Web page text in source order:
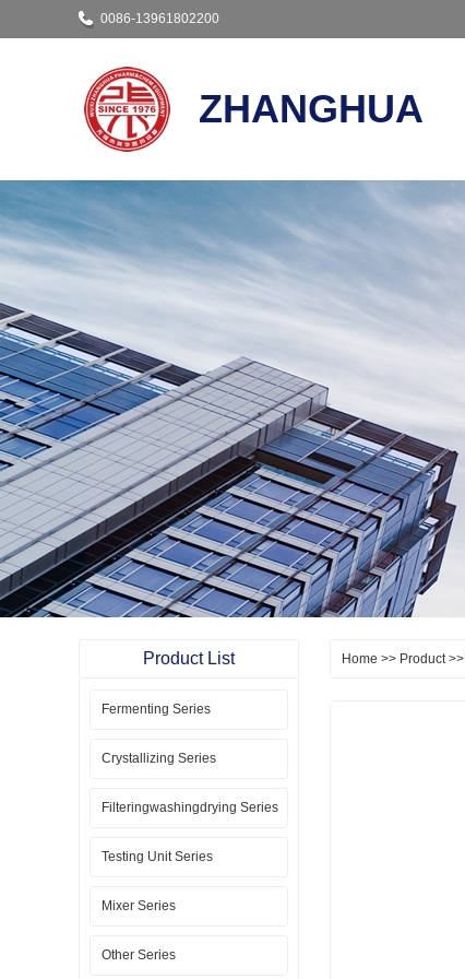
0086-13961802200
ZHANGHUA
Product List
Fermenting Series
Crystallizing Series
Filteringwashingdrying Series
Testing Unit Series
Mixer Series
Other Series
Home >> Product>>